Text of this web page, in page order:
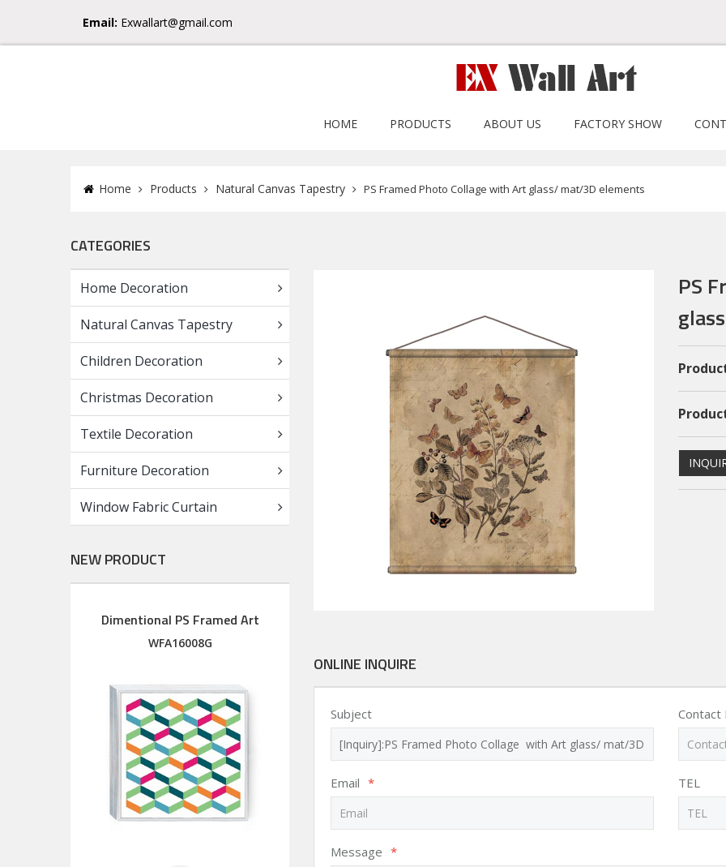
Email: Exwallart@gmail.com
HOME PRODUCTS ABOUT US FACTORY SHOW
Home Products Natural Canvas Tapestry PS Framed Photo Collage with Art glass/ mat/3D elements
CATEGORIES
Home Decoration
Natural Canvas Tapestry
Children Decoration
Christmas Decoration
Textile Decoration
Furniture Decoration
Window Fabric Curtain
NEW PRODUCT
Dimentional PS Framed Art
WFA16008G
PS
ONLINE INQUIRE
Subject Contact
Email * TEL
Message *